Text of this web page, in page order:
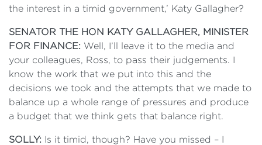
the interest in a timid government,’ Katy Gallagher?
SENATOR THE HON KATY GALLAGHER, MINISTER
FOR FINANCE: Well, I’ll leave it to the media and
your colleagues, Ross, to pass their judgements. I
know the work that we put into this and the
decisions we took and the attempts that we made to
balance up a whole range of pressures and produce
a budget that we think gets that balance right.
SOLLY: Is it timid, though? Have you missed – I